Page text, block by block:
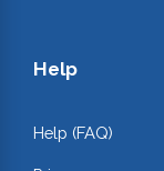
Help
Help (FAQ)